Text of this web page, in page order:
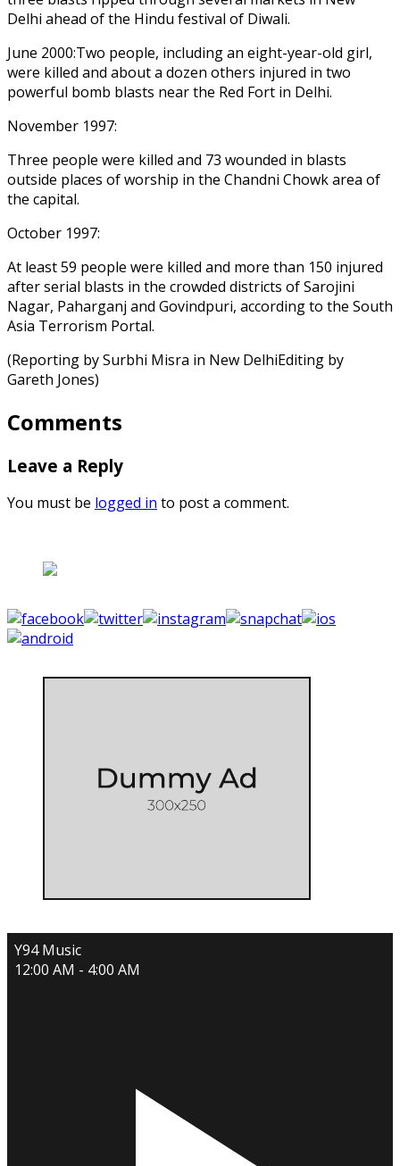
Delhi ahead of the Hindu festival of Diwali.
June 2000:Two people, including an eight-year-old girl,
were killed and about a dozen others injured in two
powerful bomb blasts near the Red Fort in Delhi.
November 1997:
Three people were killed and 73 wounded in blasts
outside places of worship in the Chandni Chowk area of
the capital.
October 1997:
At least 59 people were killed and more than 150 injured
after serial blasts in the crowded districts of Sarojini
Nagar, Paharganj and Govindpuri, according to the South
Asia Terrorism Portal.
(Reporting by Surbhi Misra in New DelhiEditing by
Gareth Jones)
Comments
Leave a Reply
You must be logged in to post a comment.
Y94 Music
12:00 AM - 4:00 AM